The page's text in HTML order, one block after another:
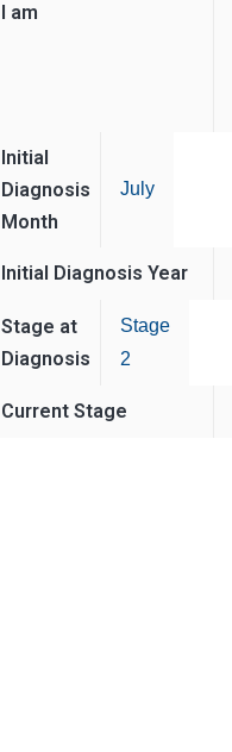
I am
Initial
Diagnosis
Month
July
Initial Diagnosis Year
Stage at
Diagnosis
Stage
2
Current Stage